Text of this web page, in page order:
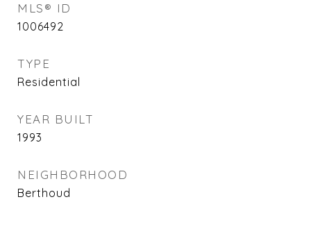
MLS® ID
1006492
TYPE
Residential
YEAR BUILT
1993
NEIGHBORHOOD
Berthoud